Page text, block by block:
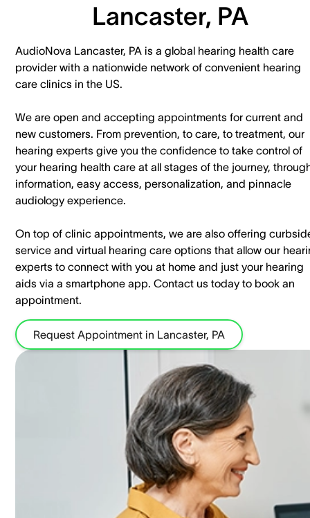
Lancaster, PA
AudioNova Lancaster, PA is a global hearing health care
provider with a nationwide network of convenient hearing
care clinics in the US.
We are open and accepting appointments for current and
new customers. ​From prevention, to care, to treatment, our
hearing experts give you the confidence to take control of
your hearing health care at all stages of the journey,
information, easy access, personalization, and pinnacle
audiology experience.
On top of clinic appointments, we are also offering
service and virtual hearing care options that allow our
experts to connect with you at home and just your hearing
aids via a smartphone app. ​Contact us today to book an
appointment.
Request Appointment in Lancaster, PA